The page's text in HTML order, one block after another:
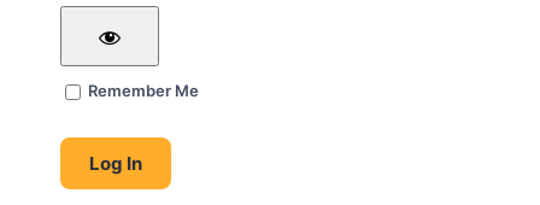
Remember Me